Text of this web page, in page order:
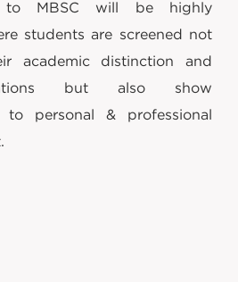
to MBSC will be highly
students are screened not
academic distinction and
but also show
to personal & professional